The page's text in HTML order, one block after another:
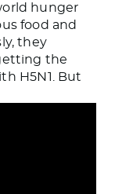
hunger
food and
they
the
H5N1. But